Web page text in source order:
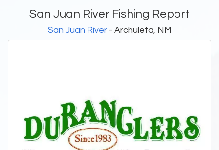
San Juan River Fishing Report
San Juan River - Archuleta, NM